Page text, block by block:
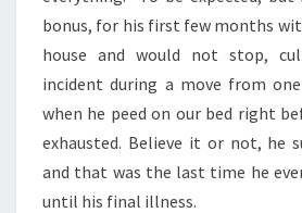
bonus, for his first few months
house and would not stop,
incident during a move from
when he peed on our bed right
exhausted. Believe it or not, he
and that was the last time he
until his final illness.